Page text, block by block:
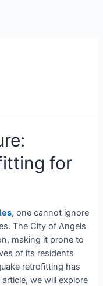
for
, one cannot ignore
The City of Angels
making it prone to
of its residents
retrofitting has
we will explore